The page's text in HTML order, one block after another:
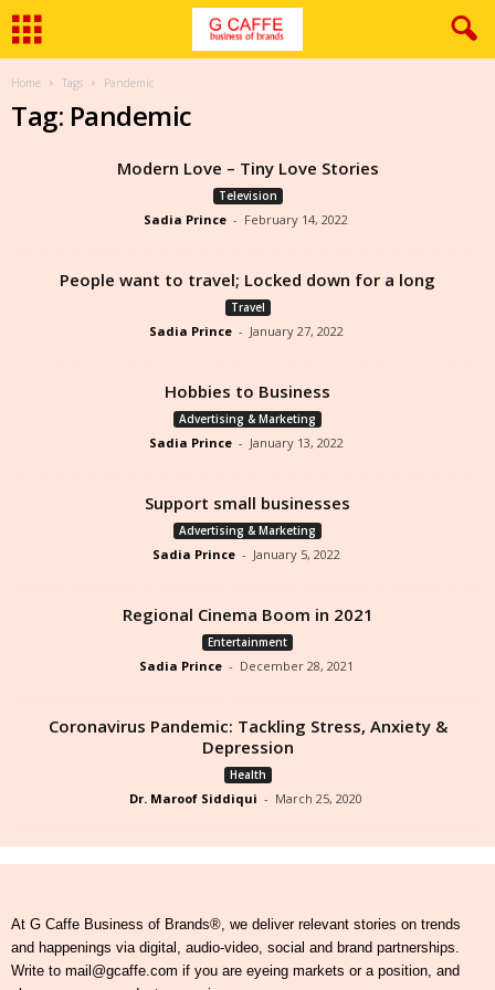
Home Tags Pandemic
Tag: Pandemic
Modern Love – Tiny Love Stories
Television
Sadia Prince - February 14, 2022
People want to travel; Locked down for a long
Travel
Sadia Prince - January 27, 2022
Hobbies to Business
Advertising & Marketing
Sadia Prince - January 13, 2022
Support small businesses
Advertising & Marketing
Sadia Prince - January 5, 2022
Regional Cinema Boom in 2021
Entertainment
Sadia Prince - December 28, 2021
Coronavirus Pandemic: Tackling Stress, Anxiety &
Depression
Health
Dr. Maroof Siddiqui - March 25, 2020
At G Caffe Business of Brands®, we deliver relevant stories on trends
and happenings via digital, audio-video, social and brand partnerships.
Write to mail@gcaffe.com if you are eyeing markets or a position, and